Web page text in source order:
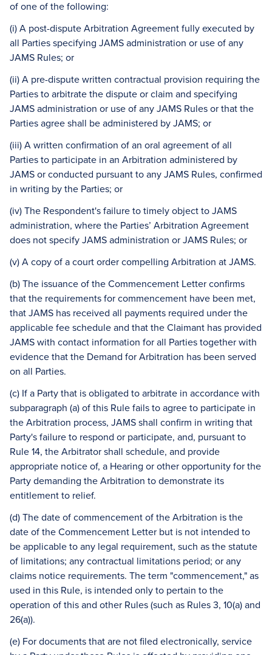
of one of the following:
(i) A post-dispute Arbitration Agreement fully executed by
all Parties specifying JAMS administration or use of any
JAMS Rules; or
(ii) A pre-dispute written contractual provision requiring the
Parties to arbitrate the dispute or claim and specifying
JAMS administration or use of any JAMS Rules or that the
Parties agree shall be administered by JAMS; or
(iii) A written confirmation of an oral agreement of all
Parties to participate in an Arbitration administered by
JAMS or conducted pursuant to any JAMS Rules, confirmed
in writing by the Parties; or
(iv) The Respondent's failure to timely object to JAMS
administration, where the Parties’ Arbitration Agreement
does not specify JAMS administration or JAMS Rules; or
(v) A copy of a court order compelling Arbitration at JAMS.
(b) The issuance of the Commencement Letter confirms
that the requirements for commencement have been met,
that JAMS has received all payments required under the
applicable fee schedule and that the Claimant has provided
JAMS with contact information for all Parties together with
evidence that the Demand for Arbitration has been served
on all Parties.
(c) If a Party that is obligated to arbitrate in accordance with
subparagraph (a) of this Rule fails to agree to participate in
the Arbitration process, JAMS shall confirm in writing that
Party's failure to respond or participate, and, pursuant to
Rule 14, the Arbitrator shall schedule, and provide
appropriate notice of, a Hearing or other opportunity for the
Party demanding the Arbitration to demonstrate its
entitlement to relief.
(d) The date of commencement of the Arbitration is the
date of the Commencement Letter but is not intended to
be applicable to any legal requirement, such as the statute
of limitations; any contractual limitations period; or any
claims notice requirements. The term "commencement," as
used in this Rule, is intended only to pertain to the
operation of this and other Rules (such as Rules 3, 10(a) and
26(a)).
(e) For documents that are not filed electronically, service